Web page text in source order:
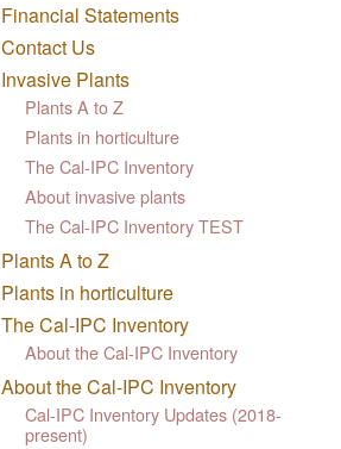
Financial Statements
Contact Us
Invasive Plants
Plants A to Z
Plants in horticulture
The Cal-IPC Inventory
About invasive plants
The Cal-IPC Inventory TEST
Plants A to Z
Plants in horticulture
The Cal-IPC Inventory
About the Cal-IPC Inventory
About the Cal-IPC Inventory
Cal-IPC Inventory Updates (2018-
present)